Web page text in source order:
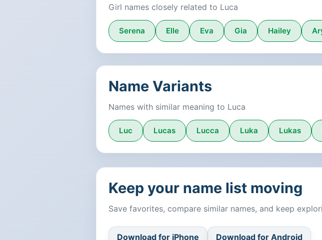
Girl names closely related to Luca
Serena Elle Eva Gia Hailey
Name Variants
Names with similar meaning to Luca
Luc Lucas Lucca Luka Lukas
Keep your name list moving
Save favorites, compare similar names, and keep
Download for iPhone Download for Android